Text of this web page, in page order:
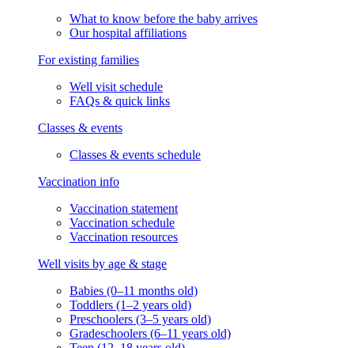
What to know before the baby arrives
Our hospital affiliations
For existing families
Well visit schedule
FAQs & quick links
Classes & events
Classes & events schedule
Vaccination info
Vaccination statement
Vaccination schedule
Vaccination resources
Well visits by age & stage
Babies (0–11 months old)
Toddlers (1–2 years old)
Preschoolers (3–5 years old)
Gradeschoolers (6–11 years old)